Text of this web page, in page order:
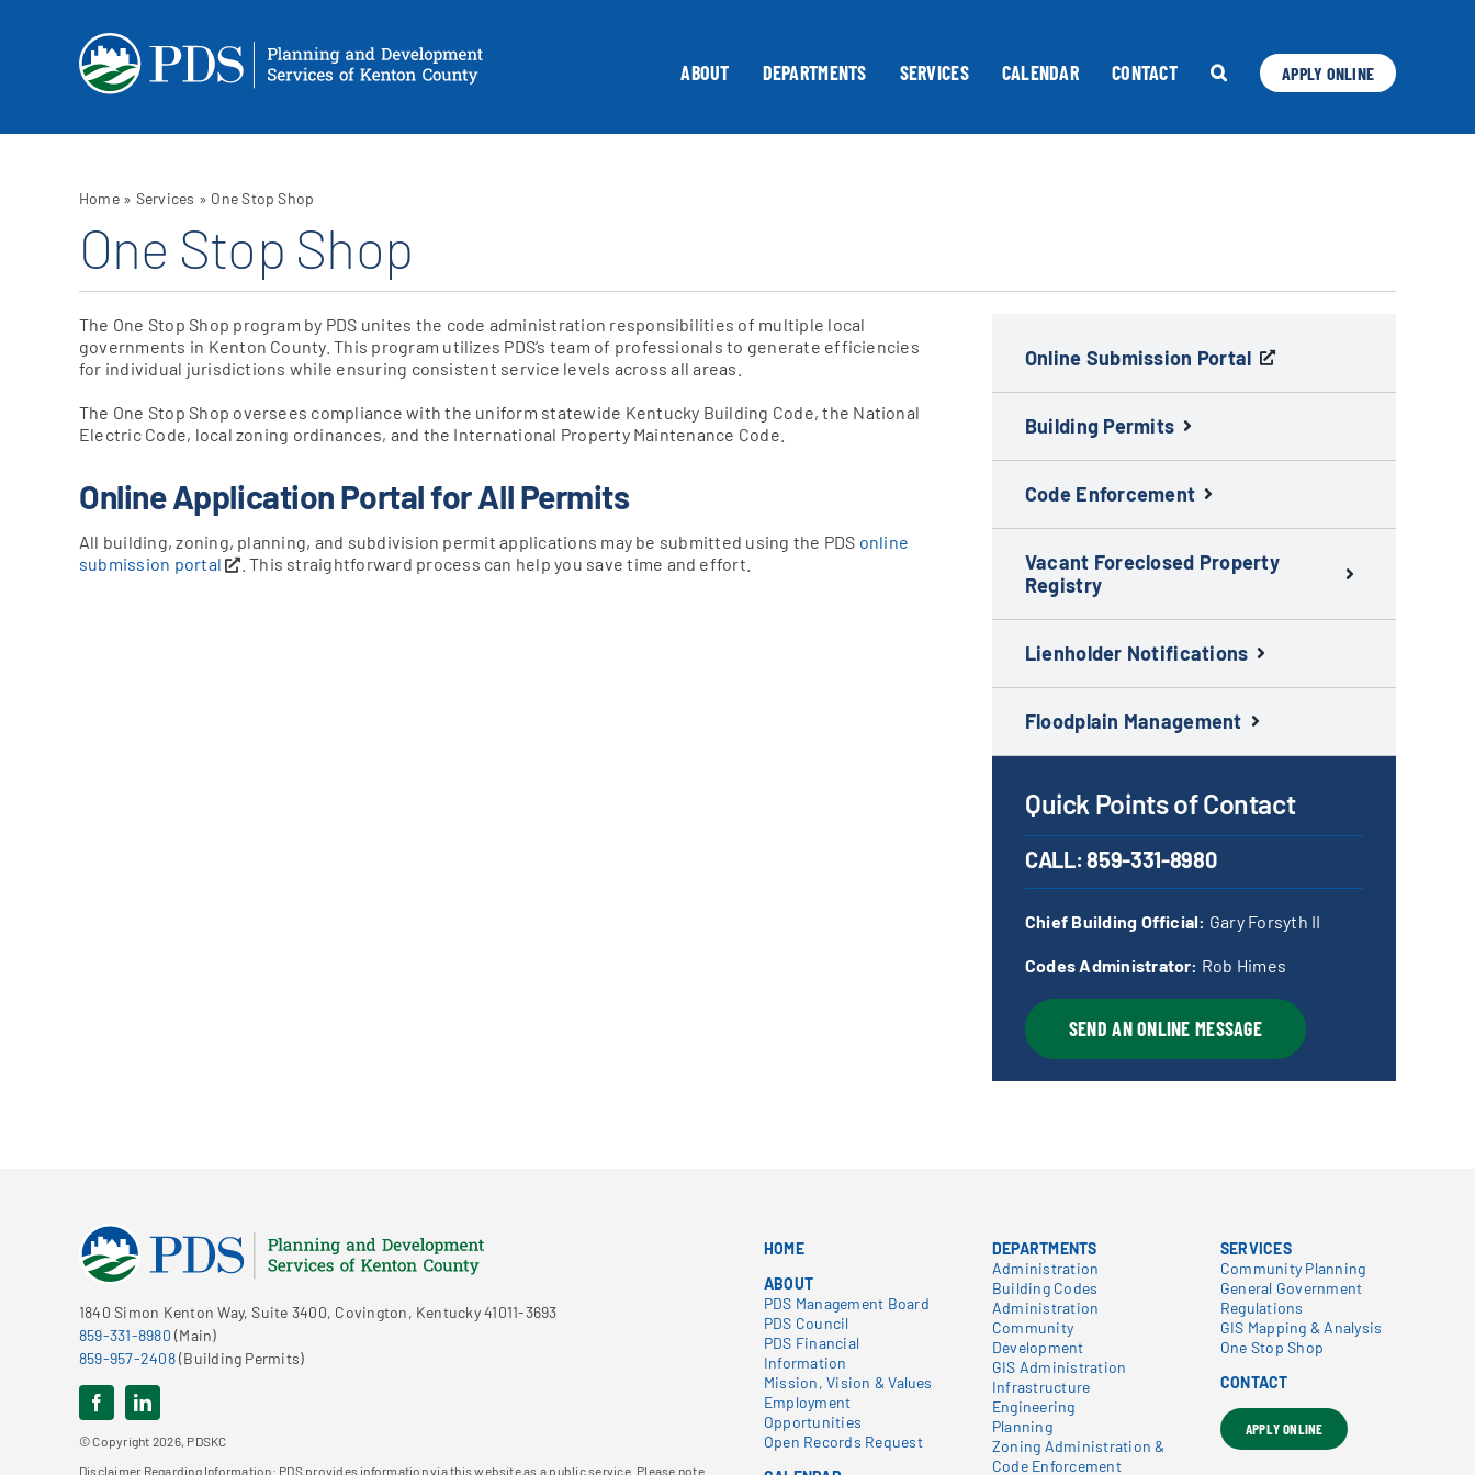
ABOUT DEPARTMENTS SERVICES CALENDAR CONTACT APPLY ONLINE
Home» Services » One Stop Shop
One Stop Shop
The One Stop Shop program by PDS unites the code administration responsibilities of multiple local
governments in Kenton County. This program utilizes PDS’s team of professionals to generate efficiencies
for individual jurisdictions while ensuring consistent service levels across all areas.
The One Stop Shop oversees compliance with the uniform statewide Kentucky Building Code, the National
Electric Code, local zoning ordinances, and the International Property Maintenance Code.
Online Application Portal for All Permits
All building, zoning, planning, and subdivision permit applications may be submitted using the PDS online
submission portal
. This straightforward process can help you save time and effort.
Online Submission Portal
Building Permits
Code Enforcement
Vacant Foreclosed Property
Registry
Lienholder Notifications
Floodplain Management
Quick Points of Contact
CALL:859-331-8980
Chief Building Official: Gary Forsyth II
Codes Administrator: Rob Himes
SEND AN ONLINE MESSAGE
1840 Simon Kenton Way, Suite 3400, Covington, Kentucky 41011-3693
859-331-8980 (Main)
859-957-2408(Building Permits)
© Copyright 2026, PDSKC
Disclaimer Regarding Information: PDS provides information via this website as a public service. Please note
HOME
ABOUT
PDS Management Board
PDS Council
PDS Financial
Information
Mission, Vision & Values
Employment
Opportunities
Open Records Request
DEPARTMENTS
Administration
Building Codes
Administration
Community
Development
GIS Administration
Infrastructure
Engineering
Planning
Zoning Administration &
Code Enforcement
SERVICES
Community Planning
General Government
Regulations
GIS Mapping & Analysis
One Stop Shop
CONTACT
APPLY ONLINE